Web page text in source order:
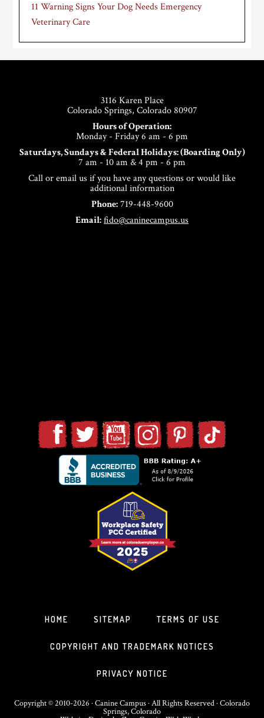
11 Warning Signs Your Dog Needs Emergency
Veterinary Care
3116 Karen Place
Colorado Springs, Colorado 80907
Hours of Operation:
Monday - Friday 6 am - 6 pm
Saturdays, Sundays & Federal Holidays: (Boarding Only)
7 am - 10 am & 4 pm - 6 pm
Call or email us if you have any questions or would like
additional information
Phone:719-448-9600
Email:fido@caninecampus.us
HOME SITEMAP TERMS OF USE
COPYRIGHT AND TRADEMARK NOTICES
PRIVACY NOTICE
Copyright © 2010-2026 · Canine Campus · All Rights Reserved · Colorado
Springs, Colorado